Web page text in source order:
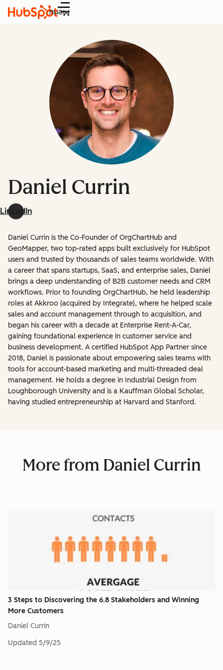
Menu
Daniel Currin
LinkedIn
Daniel Currin is the Co-Founder of OrgChartHub and
GeoMapper, two top-rated apps built exclusively for HubSpot
users and trusted by thousands of sales teams worldwide. With
a career that spans startups, SaaS, and enterprise sales, Daniel
brings a deep understanding of B2B customer needs and CRM
workflows. Prior to founding OrgChartHub, he held leadership
roles at Akkroo (acquired by Integrate), where he helped scale
sales and account management through to acquisition, and
began his career with a decade at Enterprise Rent-A-Car,
gaining foundational experience in customer service and
business development. A certified HubSpot App Partner since
2018, Daniel is passionate about empowering sales teams with
tools for account-based marketing and multi-threaded deal
management. He holds a degree in Industrial Design from
Loughborough University and is a Kauffman Global Scholar,
having studied entrepreneurship at Harvard and Stanford.
More from Daniel Currin
3 Steps to Discovering the 6.8 Stakeholders and Winning
More Customers
Daniel Currin
Updated 5/9/25